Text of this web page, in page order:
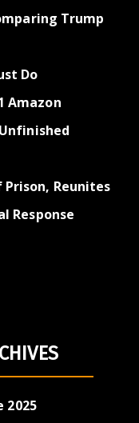
Trump
Do
Amazon
Reunites
Response
2025